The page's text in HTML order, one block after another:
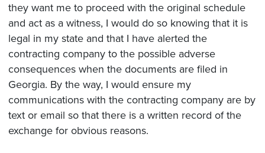
they want me to proceed with the original schedule
and act as a witness, I would do so knowing that it is
legal in my state and that I have alerted the
contracting company to the possible adverse
consequences when the documents are filed in
Georgia. By the way, I would ensure my
communications with the contracting company are by
text or email so that there is a written record of the
exchange for obvious reasons.